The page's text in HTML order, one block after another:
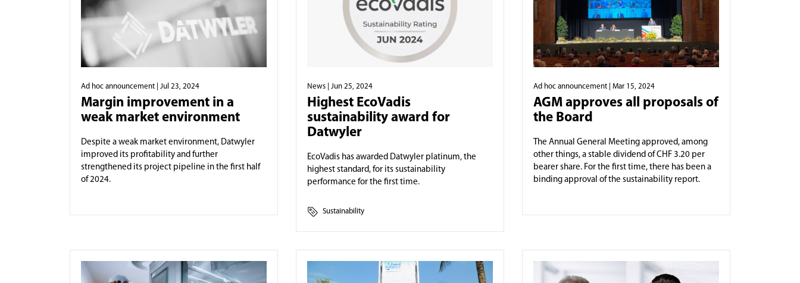
Ad hoc announcement | Jul 23, 2024
Margin improvement in a
weak market environment
Despite a weak market environment, Datwyler
improved its profitability and further
strengthened its project pipeline in the first half
of 2024.
News | Jun 25, 2024
Highest EcoVadis
sustainability award for
Datwyler
EcoVadis has awarded Datwyler platinum, the
highest standard, for its sustainability
performance for the first time.
Sustainability
Ad hoc announcement | Mar 15, 2024
AGM approves all proposals of
the Board
The Annual General Meeting approved, among
other things, a stable dividend of CHF 3.20 per
bearer share. For the first time, there has been a
binding approval of the sustainability report.